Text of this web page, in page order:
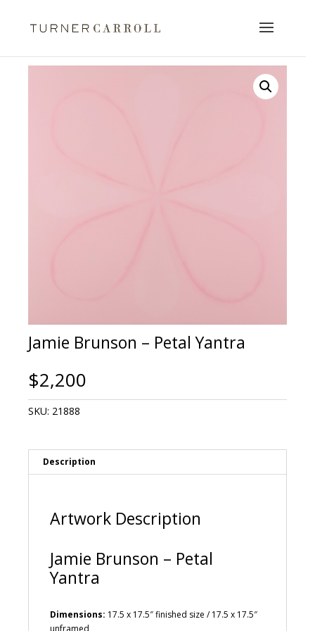
Jamie Brunson – Petal Yantra
$2,200
SKU: 21888
Description
Artwork Description
Jamie Brunson – Petal
Yantra
Dimensions: 17.5 x 17.5″ finished size / 17.5 x 17.5″
unframed